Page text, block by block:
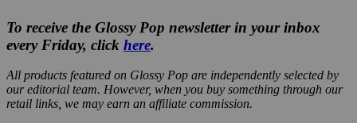
To receive the Glossy Pop newsletter in your inbox
every Friday, click here.
All products featured on Glossy Pop are independently selected by
our editorial team. However, when you buy something through our
retail links, we may earn an affiliate commission.